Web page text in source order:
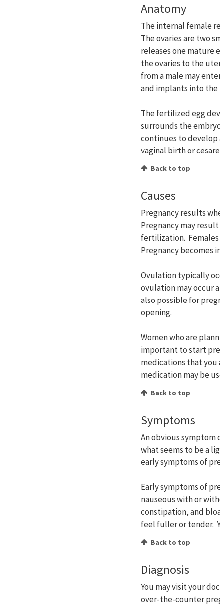
Anatomy
The internal female
The ovaries are two
releases one mature
the ovaries to the
from a male may
and implants into the
The fertilized egg
surrounds the
continues to develop
vaginal birth or
Back to top
Causes
Pregnancy results
Pregnancy may
fertilization. Females
Pregnancy becomes
Ovulation typically
ovulation may occur
also possible for
opening.
Women who are
important to start
medications that you
medication may be
Back to top
Symptoms
An obvious symptom
what seems to be a
early symptoms of
Early symptoms of
nauseous with or
constipation, and
feel fuller or tender.
Back to top
Diagnosis
You may visit your
over-the-counter